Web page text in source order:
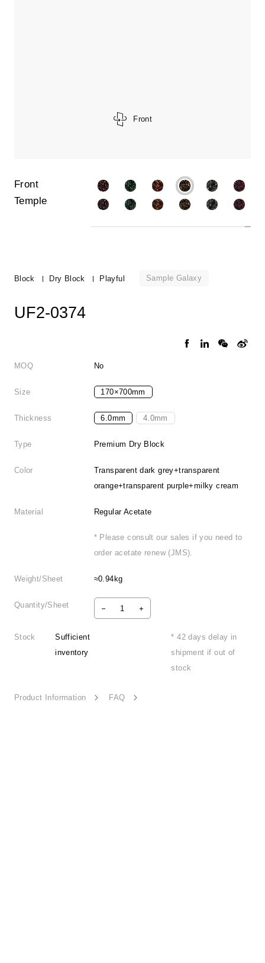
Front
Front
Temple
Block Dry Block Playful Sample Galaxy
UF2-0374
MOQ No
Size 170×700mm
Thickness 6.0mm 4.0mm
Type Premium Dry Block
Color
Transparent dark grey+transparent
orange+transparent purple+milky cream
Material Regular Acetate
* Please consult our sales if you need to
order acetate renew (JMS).
Weight/Sheet ≈0.94kg
Quantity/Sheet
Stock
Sufficient
inventory
* 42 days delay in
shipment if out of
stock
Product Information FAQ